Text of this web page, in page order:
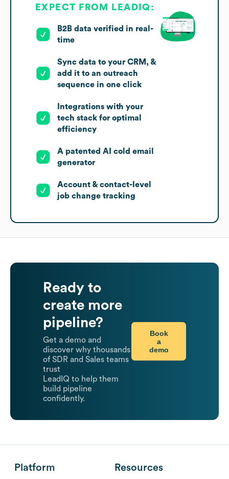
EXPECT FROM LEADIQ:
B2B data verified in real-
time
Sync data to your CRM, &
add it to an outreach
sequence in one click
Integrations with your
tech stack for optimal
efficiency
A patented AI cold email
generator
Account & contact-level
job change tracking
Ready to
create more
pipeline?
Get a demo and
discover why thousands
of SDR and Sales teams
trust
LeadIQ to help them
build pipeline
confidently.
Book
a
demo
Platform Resources